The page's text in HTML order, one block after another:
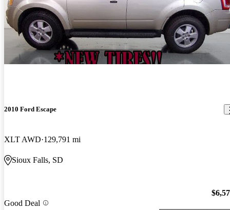
2010 Ford Escape
XLT AWD 129,791 mi
Sioux Falls, SD
Good Deal